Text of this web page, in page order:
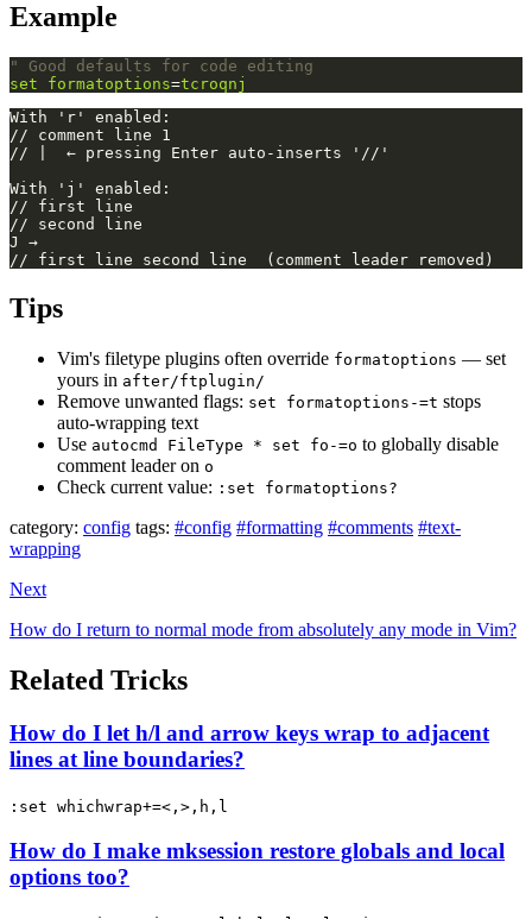
Example
" Good defaults for code editing
set
formatoptions=tcroqnj
Tips
Vim's filetype plugins often override formatoptions — set
yours in after/ftplugin/
Remove unwanted flags: set formatoptions-=t stops
auto-wrapping text
Use autocmd FileType * set fo-=o to globally disable
comment leader on o
Check current value: :set formatoptions?
category: config tags: #config #formatting #comments #text-
wrapping
Next
How do I return to normal mode from absolutely any mode in Vim?
Related Tricks
How do I let h/l and arrow keys wrap to adjacent
lines at line boundaries?
:set whichwrap+=<,>,h,l
How do I make mksession restore globals and local
options too?